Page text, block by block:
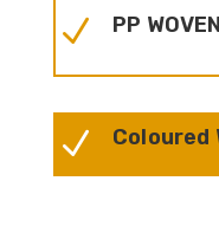
N PP
N Coloured